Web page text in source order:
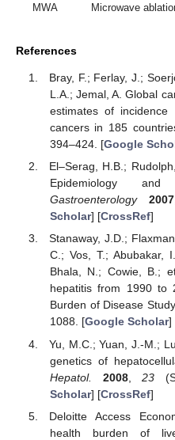
MWA
Microwave
References
Bray, F.; Ferlay, J.;
L.A.; Jemal, A. Global
estimates of
cancers in 185
394–424. [Google
El–Serag, H.B.;
Epidemiology and
Gastroenterology
2007
Scholar] [CrossRef]
Stanaway, J.D.;
C.; Vos, T.; Abubakar,
Bhala, N.; Cowie, B.;
hepatitis from 1990 to
Burden of Disease
1088. [Google Scholar]
Yu, M.C.; Yuan, J.-M.;
genetics of
Hepatol.
2008,23
Scholar] [CrossRef]
Deloitte Access
health burden of